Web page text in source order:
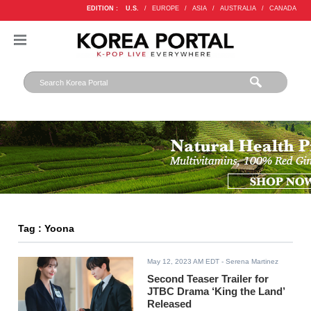
EDITION : U.S. / EUROPE / ASIA / AUSTRALIA / CANADA
Tag : Yoona
May 12, 2023 AM EDT - Serena Martinez
Second Teaser Trailer for
JTBC Drama ‘King the Land’
Released